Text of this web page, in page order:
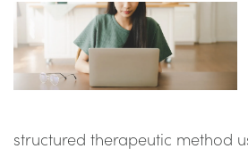
structured therapeutic method